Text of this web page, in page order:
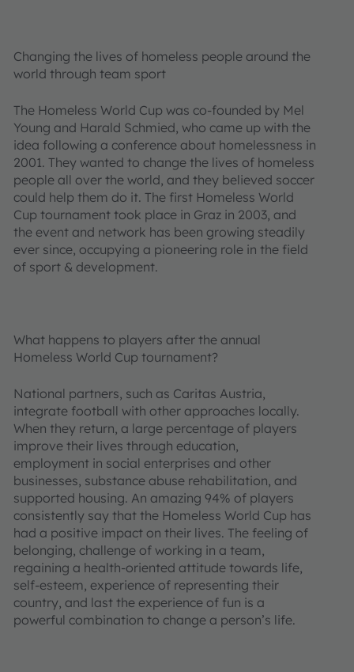
Changing the lives of homeless people around the
world through team sport
The Homeless World Cup was co-founded by Mel
Young and Harald Schmied, who came up with the
idea following a conference about homelessness in
2001. They wanted to change the lives of homeless
people all over the world, and they believed soccer
could help them do it. The first Homeless World
Cup tournament took place in Graz in 2003, and
the event and network has been growing steadily
ever since, occupying a pioneering role in the field
of sport & development.
What happens to players after the annual
Homeless World Cup tournament?
National partners, such as Caritas Austria,
integrate football with other approaches locally.
When they return, a large percentage of players
improve their lives through education,
employment in social enterprises and other
businesses, substance abuse rehabilitation, and
supported housing. An amazing 94% of players
consistently say that the Homeless World Cup has
had a positive impact on their lives. The feeling of
belonging, challenge of working in a team,
regaining a health-oriented attitude towards life,
self-esteem, experience of representing their
country, and last the experience of fun is a
powerful combination to change a person’s life.